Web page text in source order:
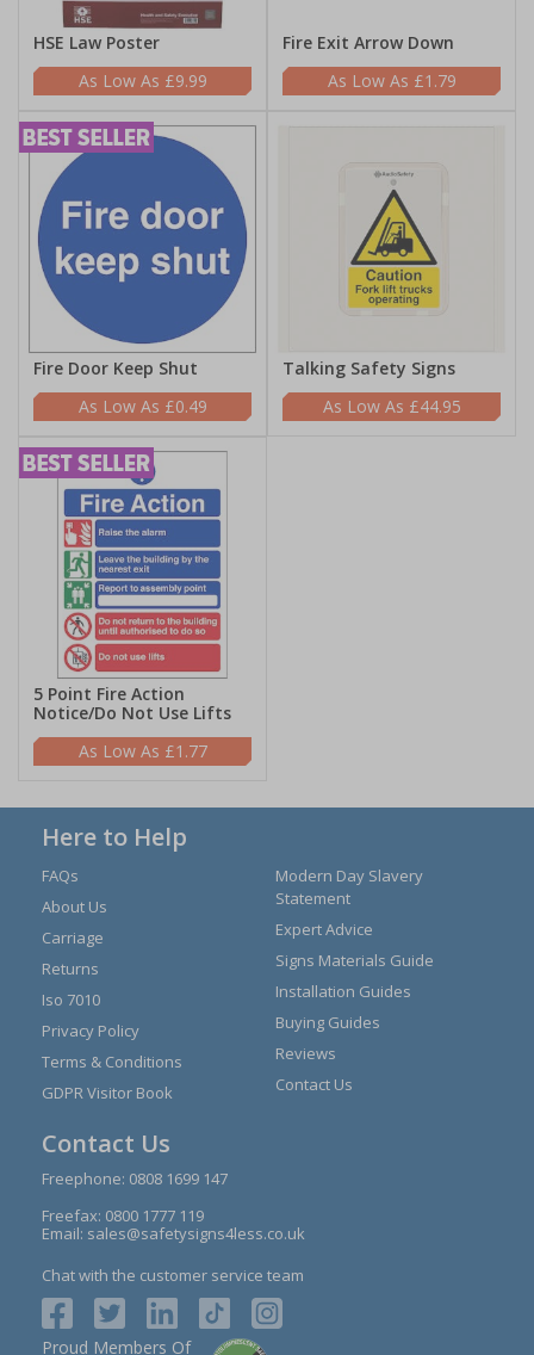
HSE Law Poster
£9.99
Fire Exit Arrow Down
£1.79
Fire Door Keep Shut
£0.49
Talking Safety Signs
£44.95
5 Point Fire Action
Notice/Do Not Use Lifts
£1.77
Here to Help
FAQs
About Us
Carriage
Returns
Iso 7010
Privacy Policy
Terms & Conditions
GDPR Visitor Book
Modern Day Slavery
Statement
Expert Advice
Signs Materials Guide
Installation Guides
Buying Guides
Reviews
Contact Us
Contact Us
Freephone: 0808 1699 147
Freefax: 0800 1777 119
Email: sales@safetysigns4less.co.uk
Chat with the customer service team
Proud Members Of